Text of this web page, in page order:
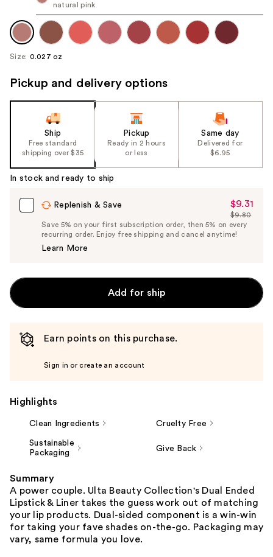
navigate
each
product
image
natural pink
Size: 0.027 oz
Pickup and delivery options
Ship
Free standard
shipping over $35
Pickup
Ready in 2 hours
or less
Same day
Delivered for
$6.95
In stock and ready to ship
Replenish & Save
Sale
Price
$9.31
$9.31
List
Price
$9.80
Save 5% on your first subscription order, then 5% on every
recurring order. Enjoy free shipping and cancel anytime!
Learn More
Add for ship
Earn points on this purchase.
Sign in or create an account
Highlights
Clean Ingredients Cruelty Free
Sustainable
Packaging
Give Back
Summary
A power couple. Ulta Beauty Collection's Dual Ended
Lipstick & Liner takes the guess work out of matching
your lip products. Dual-sided component is a win-win
for taking your fave shades on-the-go. Packaging may
vary, same formula you love.